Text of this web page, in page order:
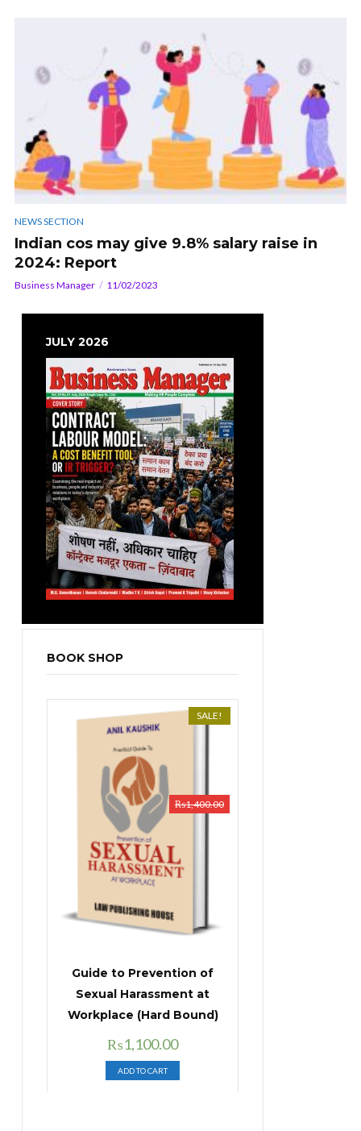
NEWS SECTION
Indian cos may give 9.8% salary raise in
2024: Report
Business Manager 11/02/2023
JULY 2026
BOOK SHOP
SALE!
Guide to Prevention of
Sexual Harassment at
Workplace (Hard Bound)
₨1,400.00
Original
price
was:
₨1,100.00Current
price
is:
₨1,100.00.
ADD TO CART